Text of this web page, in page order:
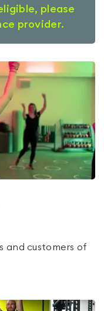
please
provider.
and customers of